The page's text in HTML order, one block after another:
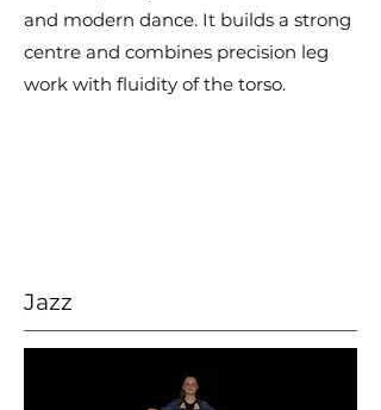
and modern dance. It builds a strong
centre and combines precision leg
work with fluidity of the torso.
Jazz